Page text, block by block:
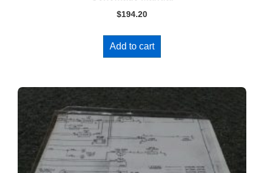
$194.20
Add to cart